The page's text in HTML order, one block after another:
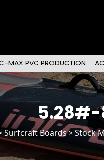
MAX PVC PRODUCTION
5.28#-
Surfcraft Boards>Stock